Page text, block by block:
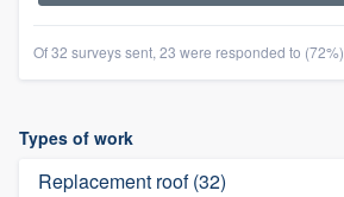
Of 32 surveys sent, 23 were responded to (72%)
Types of work
Replacement roof (32)